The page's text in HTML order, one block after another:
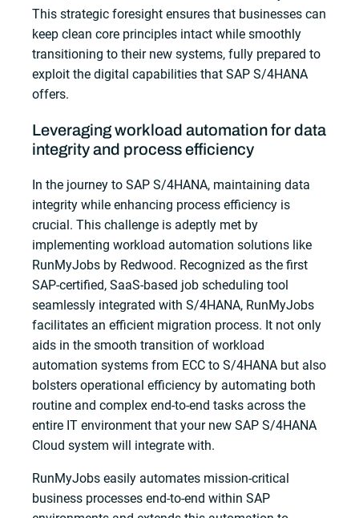
This strategic foresight ensures that businesses can
keep clean core principles intact while smoothly
transitioning to their new systems, fully prepared to
exploit the digital capabilities that SAP S/4HANA
offers.
Leveraging workload automation for data
integrity and process efficiency
In the journey to SAP S/4HANA, maintaining data
integrity while enhancing process efficiency is
crucial. This challenge is adeptly met by
implementing workload automation solutions like
RunMyJobs by Redwood. Recognized as the first
SAP-certified, SaaS-based job scheduling tool
seamlessly integrated with S/4HANA, RunMyJobs
facilitates an efficient migration process. It not only
aids in the smooth transition of workload
automation systems from ECC to S/4HANA but also
bolsters operational efficiency by automating both
routine and complex end-to-end tasks across the
entire IT environment that your new SAP S/4HANA
Cloud system will integrate with.
RunMyJobs easily automates mission-critical
business processes end-to-end within SAP